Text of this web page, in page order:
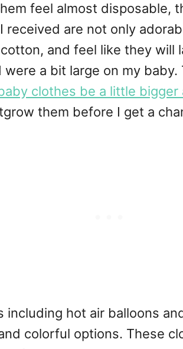
feel almost disposable,
received are not only
and feel like they will
were a bit large on my
clothes be a little bigger
them before I get a
including hot air balloons
colorful options. These